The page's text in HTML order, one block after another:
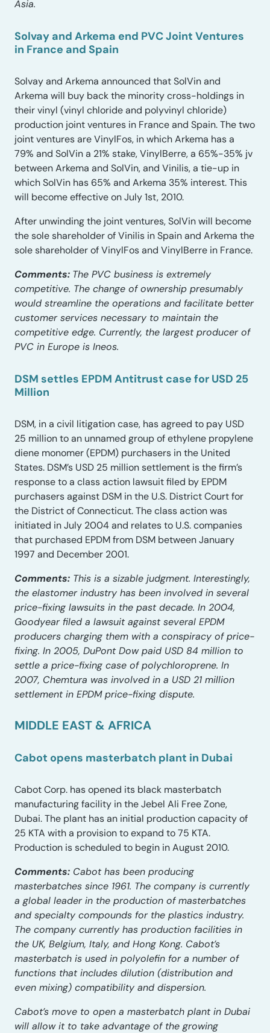
Asia.
Solvay and Arkema end PVC Joint Ventures
in France and Spain
Solvay and Arkema announced that SolVin and
Arkema will buy back the minority cross-holdings in
their vinyl (vinyl chloride and polyvinyl chloride)
production joint ventures in France and Spain. The two
joint ventures are VinylFos, in which Arkema has a
79% and SolVin a 21% stake, VinylBerre, a 65%-35% jv
between Arkema and SolVin, and Vinilis, a tie-up in
which SolVin has 65% and Arkema 35% interest. This
will become effective on July 1st, 2010.
After unwinding the joint ventures, SolVin will become
the sole shareholder of Vinilis in Spain and Arkema the
sole shareholder of VinylFos and VinylBerre in France.
Comments: The PVC business is extremely
competitive. The change of ownership presumably
would streamline the operations and facilitate better
customer services necessary to maintain the
competitive edge. Currently, the largest producer of
PVC in Europe is Ineos.
DSM settles EPDM Antitrust case for USD 25
Million
DSM, in a civil litigation case, has agreed to pay USD
25 million to an unnamed group of ethylene propylene
diene monomer (EPDM) purchasers in the United
States. DSM’s USD 25 million settlement is the firm’s
response to a class action lawsuit filed by EPDM
purchasers against DSM in the U.S. District Court for
the District of Connecticut. The class action was
initiated in July 2004 and relates to U.S. companies
that purchased EPDM from DSM between January
1997 and December 2001.
Comments: This is a sizable judgment. Interestingly,
the elastomer industry has been involved in several
price-fixing lawsuits in the past decade. In 2004,
Goodyear filed a lawsuit against several EPDM
producers charging them with a conspiracy of price-
fixing. In 2005, DuPont Dow paid USD 84 million to
settle a price-fixing case of polychloroprene. In
2007, Chemtura was involved in a USD 21 million
settlement in EPDM price-fixing dispute.
MIDDLE EAST & AFRICA
Cabot opens masterbatch plant in Dubai
Cabot Corp. has opened its black masterbatch
manufacturing facility in the Jebel Ali Free Zone,
Dubai. The plant has an initial production capacity of
25 KTA with a provision to expand to 75 KTA.
Production is scheduled to begin in August 2010.
Comments: Cabot has been producing
masterbatches since 1961. The company is currently
a global leader in the production of masterbatches
and specialty compounds for the plastics industry.
The company currently has production facilities in
the UK, Belgium, Italy, and Hong Kong. Cabot’s
masterbatch is used in polyolefin for a number of
functions that includes dilution (distribution and
even mixing) compatibility and dispersion.
Cabot’s move to open a masterbatch plant in Dubai
will allow it to take advantage of the growing